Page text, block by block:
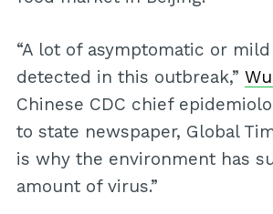
“A lot of asymptomatic or
detected in this outbreak,”
Chinese CDC chief
to state newspaper, Global
is why the environment has
amount of virus.”